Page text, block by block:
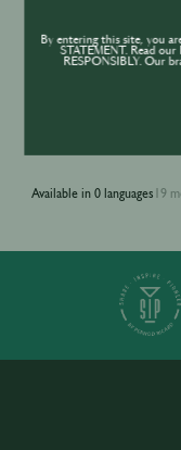
Available in 0 languages 19
By entering this site, you
STATEMENT. Read
RESPONSIBLY. Our